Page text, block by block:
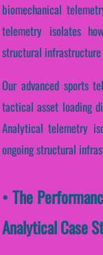
biomechanical
telemetry isolates
structural
Our advanced sports
tactical asset loading
Analytical telemetry
ongoing structural
• The
Analytical Case